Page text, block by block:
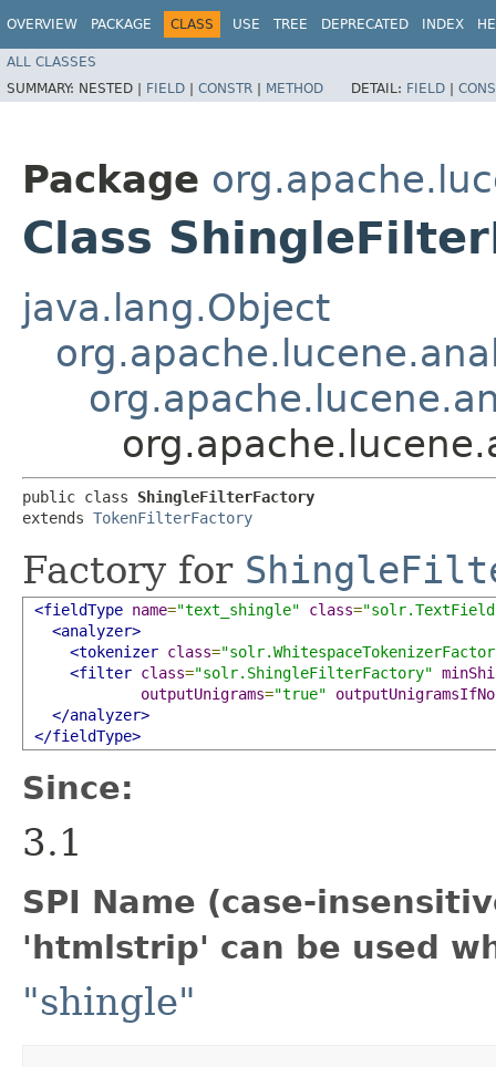
OVERVIEW PACKAGE CLASS USE TREE DEPRECATED INDEX
ALL CLASSES
SUMMARY: NESTED | FIELD | CONSTR | METHOD DETAIL: FIELD |
Package
Class
java.lang.Object
public class ShingleFilterFactory
extends TokenFilterFactory
Factory for
<fieldType name="text_shingle" class=
<analyzer>
<tokenizer class=
<filter class="solr.ShingleFilterFactory"
outputUnigrams="true"
</analyzer>
</fieldType>
Since:
3.1
SPI Name (case-
'htmlstrip' can be used
"shingle"